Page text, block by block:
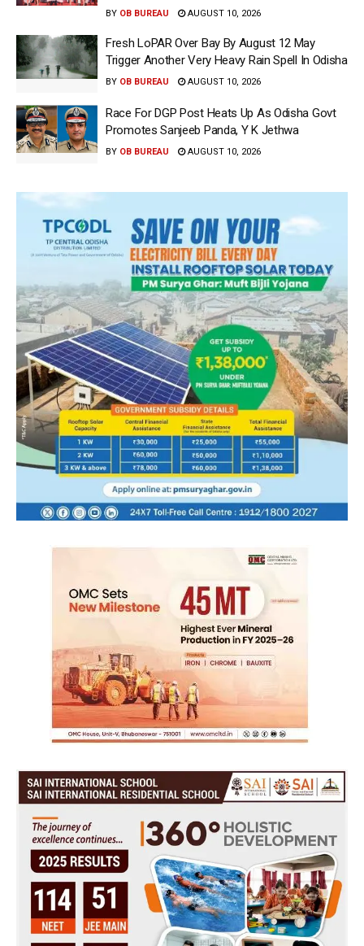
BY OB BUREAU AUGUST 10, 2026
Fresh LoPAR Over Bay By August 12 May
Trigger Another Very Heavy Rain Spell In Odisha
BY OB BUREAU AUGUST 10, 2026
Race For DGP Post Heats Up As Odisha Govt
Promotes Sanjeeb Panda, Y K Jethwa
BY OB BUREAU AUGUST 10, 2026